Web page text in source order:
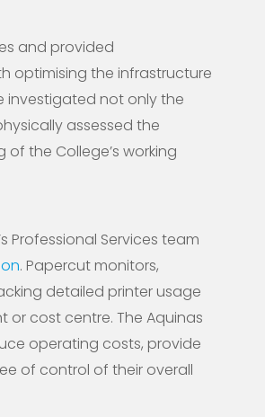
and provided
optimising the infrastructure
investigated not only the
assessed the
the College’s working
Professional Services team
. Papercut monitors,
detailed printer usage
or cost centre. The Aquinas
operating costs, provide
of control of their overall